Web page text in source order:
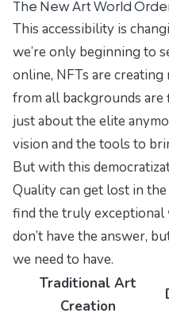
The New Art World
This accessibility is
we’re only beginning to
online, NFTs are
from all backgrounds are
just about the elite
vision and the tools to
But with this
Quality can get lost in
find the truly exceptional
don’t have the answer,
we need to have.
Traditional Art
Creation